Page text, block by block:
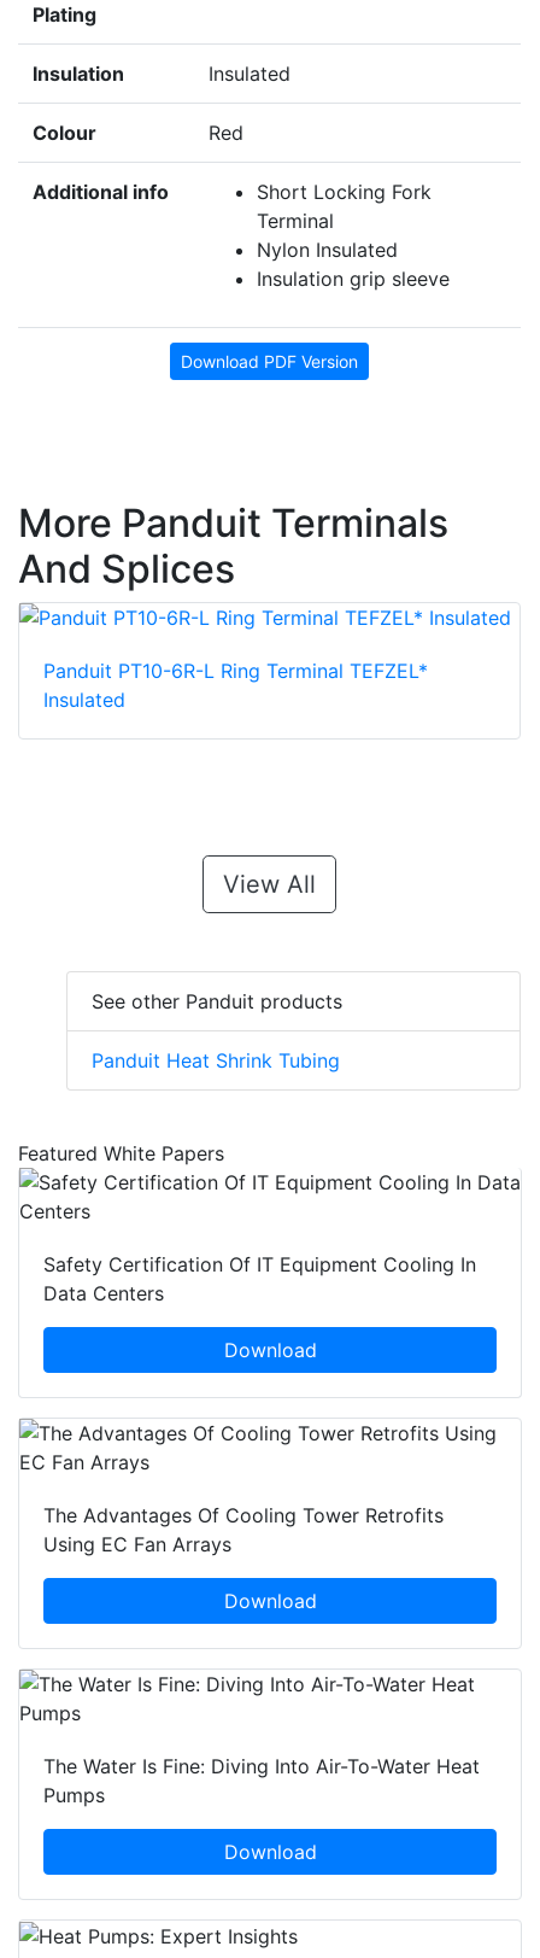
Plating
Insulation Insulated
Colour Red
Additional info
Short Locking Fork
Terminal
Nylon Insulated
Insulation grip sleeve
Download PDF Version
More Panduit Terminals
And Splices
Panduit PT10-6R-L Ring Terminal TEFZEL*
Insulated
View All
See other Panduit products
Panduit Heat Shrink Tubing
Featured White Papers
Safety Certification Of IT Equipment Cooling In
Data Centers
Download
The Advantages Of Cooling Tower Retrofits
Using EC Fan Arrays
Download
The Water Is Fine: Diving Into Air-To-Water Heat
Pumps
Download